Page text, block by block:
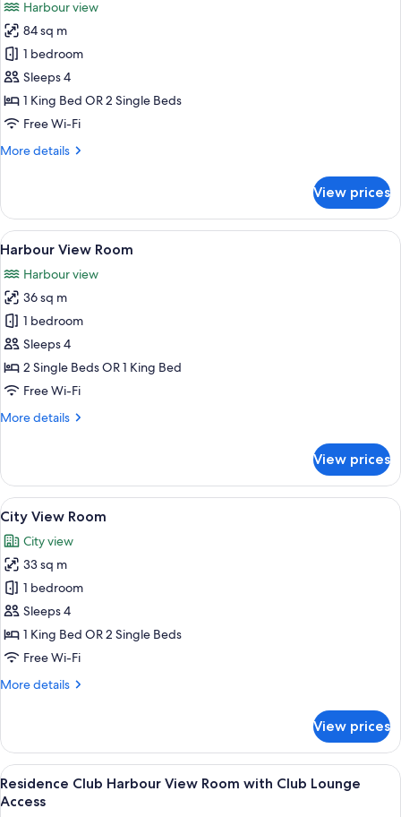
photos
for
Deluxe
Harbour
View
Suite
Club
Harbour view
84 sq m
1 bedroom
Sleeps 4
1 King Bed OR 2 Single Beds
Free Wi-Fi
More details
More
Harbour
View
Suite
Club
Lounge
Access
View prices
View
all
photos
for
Harbour
View
Room
A hotel room with two beds, a desk,
9
Harbour View Room
Harbour view
36 sq m
1 bedroom
Sleeps 4
2 Single Beds OR 1 King Bed
Free Wi-Fi
More details
More
View
Room
View prices
View
all
photos
for
City
View
Room
A modern hotel room with a large
8
City View Room
City view
33 sq m
1 bedroom
Sleeps 4
1 King Bed OR 2 Single Beds
Free Wi-Fi
More details
More
View
Room
View prices
View
all
A hotel room with two beds, a desk,
9
Residence Club Harbour View Room with Club Lounge
Access